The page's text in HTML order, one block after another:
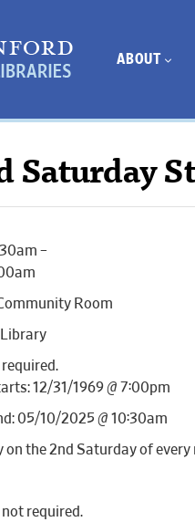
ABOUT
Saturday
–
Room
12/31/1969 @ 7:00pm
05/10/2025 @ 10:30am
on the 2nd Saturday of
required.